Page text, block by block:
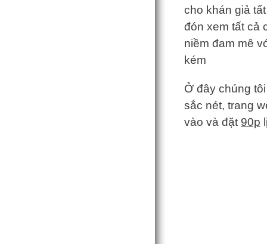
cho khán giả
đón xem tất cả
niềm đam mê
kém
Ở đây chúng
sắc nét, trang
vào và đặt 90p